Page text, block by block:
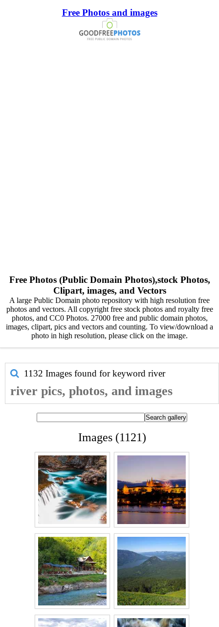
Free Photos and images
Free Photos (Public Domain Photos),stock Photos,
Clipart, images, and Vectors
A large Public Domain photo repository with high resolution free
photos and vectors. All copyright free stock photos and royalty free
photos, and CC0 Photos. 27000 free and public domain photos,
images, clipart, pics and vectors and counting. To view/download a
photo in high resolution, please click on the image.
1132 Images found for keyword river
river pics, photos, and images
Images (1121)